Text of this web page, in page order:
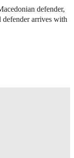
defender,
arrives with